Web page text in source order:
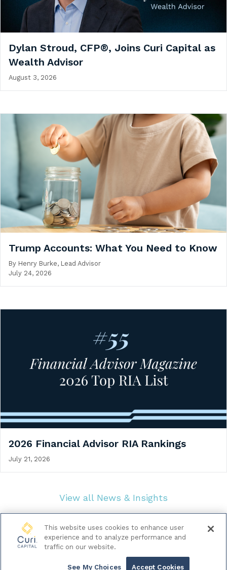
Dylan Stroud, CFP®, Joins Curi Capital as
Wealth Advisor
August 3, 2026
Trump Accounts: What You Need to Know
By Henry Burke, Lead Advisor
July 24, 2026
2026 Financial Advisor RIA Rankings
July 21, 2026
View all News & Insights
© 2026 Curi Capital LLC. All Rights Reserved.
Data Privacy Policy
This website uses cookies to enhance user
experience and to analyze performance and
traffic on our website.
See My Choices Accept Cookies